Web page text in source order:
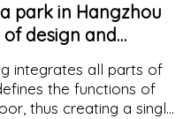
park in Hangzhou
design and
integrates all parts of
the functions of
thus creating a single